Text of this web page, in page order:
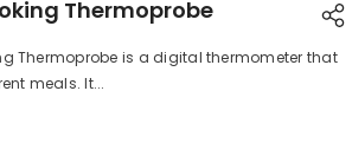
Thermoprobe
Thermoprobe is a digital thermometer that
meals. It...